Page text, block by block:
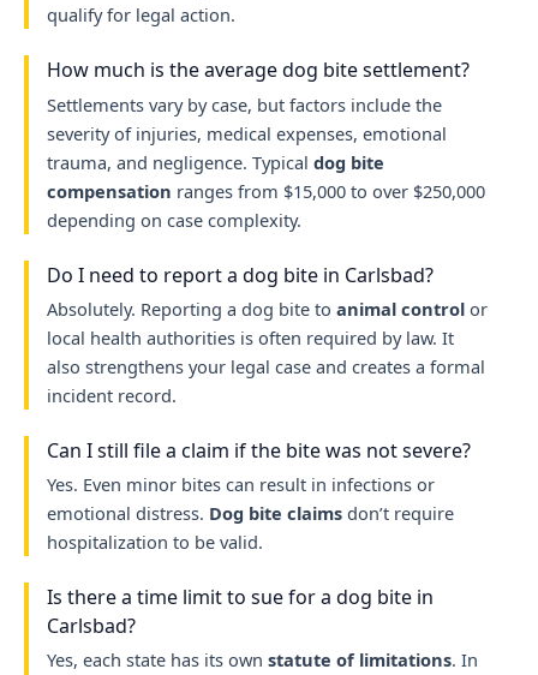
qualify for legal action.
How much is the average dog bite settlement?
Settlements vary by case, but factors include the
severity of injuries, medical expenses, emotional
trauma, and negligence. Typical dog bite
compensation ranges from $15,000 to over $250,000
depending on case complexity.
Do I need to report a dog bite in Carlsbad?
Absolutely. Reporting a dog bite to animal controlor
local health authorities is often required by law. It
also strengthens your legal case and creates a formal
incident record.
Can I still file a claim if the bite was not severe?
Yes. Even minor bites can result in infections or
emotional distress. Dog bite claimsdon’t require
hospitalization to be valid.
Is there a time limit to sue for a dog bite in
Carlsbad?
Yes, each state has its own statute of limitations. In